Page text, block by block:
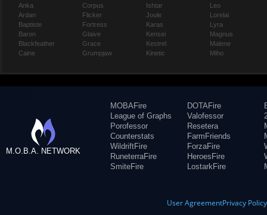
Anka
Ardan
Baptiste
Baron
Blackfeather
Caine
Corpus
Flicker
Fortress
Glaive
Grace
Grumpjaw
Ishtar
Joule
Karas
Kensei
Kestrel
Kinetic
Leo
Lorelai
Lyra
Magnus
Malene
Miho
M.O.B.A. NETWORK
MOBAFire
League of Graphs
Porofessor
Counterstats
WildriftFire
RuneterraFire
SmiteFire
DOTAFire
Valofessor
Resetera
FarmFriends
ForzaFire
HeroesFire
LostarkFire
User AgreementPrivacy Policy